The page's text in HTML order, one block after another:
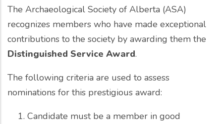
The Archaeological Society of Alberta (ASA)
recognizes members who have made exceptional
contributions to the society by awarding them the
Distinguished Service Award.
The following criteria are used to assess
nominations for this prestigious award:
Candidate must be a member in good